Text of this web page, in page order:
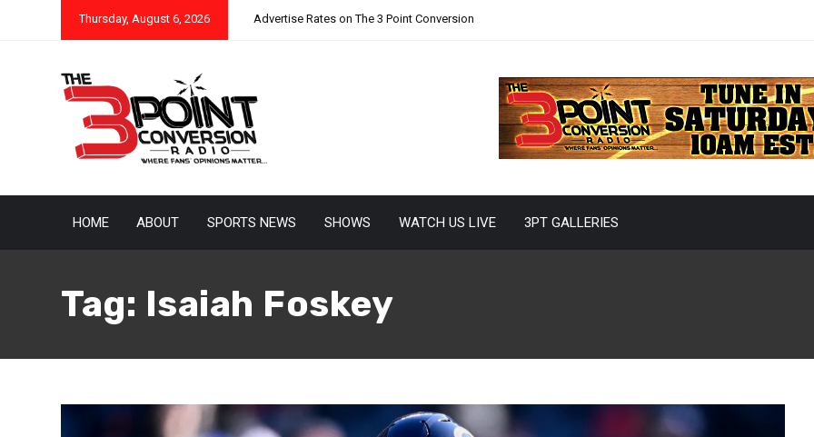
Thursday, August 6, 2026 Advertise Rates on The 3 Point Conversion
HOME ABOUT SPORTS NEWS SHOWS WATCH US LIVE 3PT GALLERIES
Tag: Isaiah Foskey